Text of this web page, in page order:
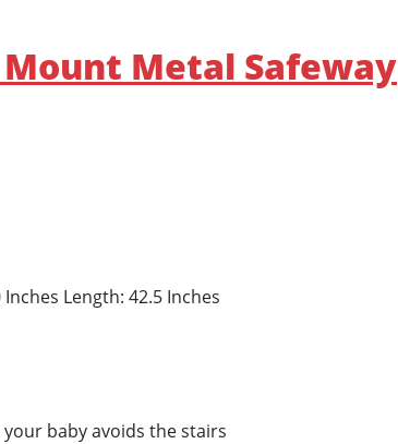
Mount Metal Safeway
Length: 42.5 Inches
baby avoids the stairs